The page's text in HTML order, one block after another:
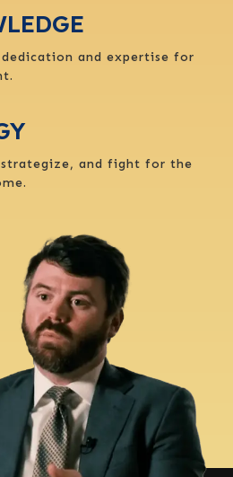
dedication and expertise for
strategize, and fight for the